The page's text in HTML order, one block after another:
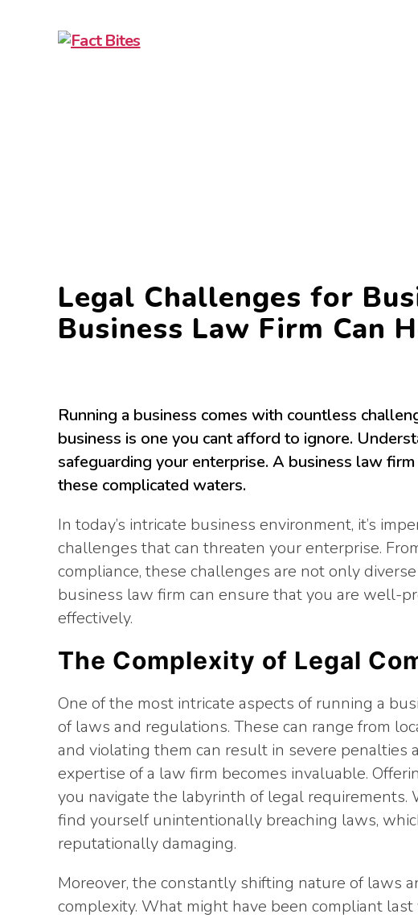
Legal Challenges for
Business Law Firm Can
Running a business comes with countless
business is one you cant afford to ignore.
safeguarding your enterprise. A business law
these complicated waters.
In today’s intricate business environment, it’s
challenges that can threaten your enterprise.
compliance, these challenges are not only
business law firm can ensure that you are well-
effectively.
The Complexity of Legal
One of the most intricate aspects of running a
of laws and regulations. These can range from
and violating them can result in severe penalties
expertise of a law firm becomes invaluable.
you navigate the labyrinth of legal
find yourself unintentionally breaching laws,
reputationally damaging.
Moreover, the constantly shifting nature of laws
complexity. What might have been compliant